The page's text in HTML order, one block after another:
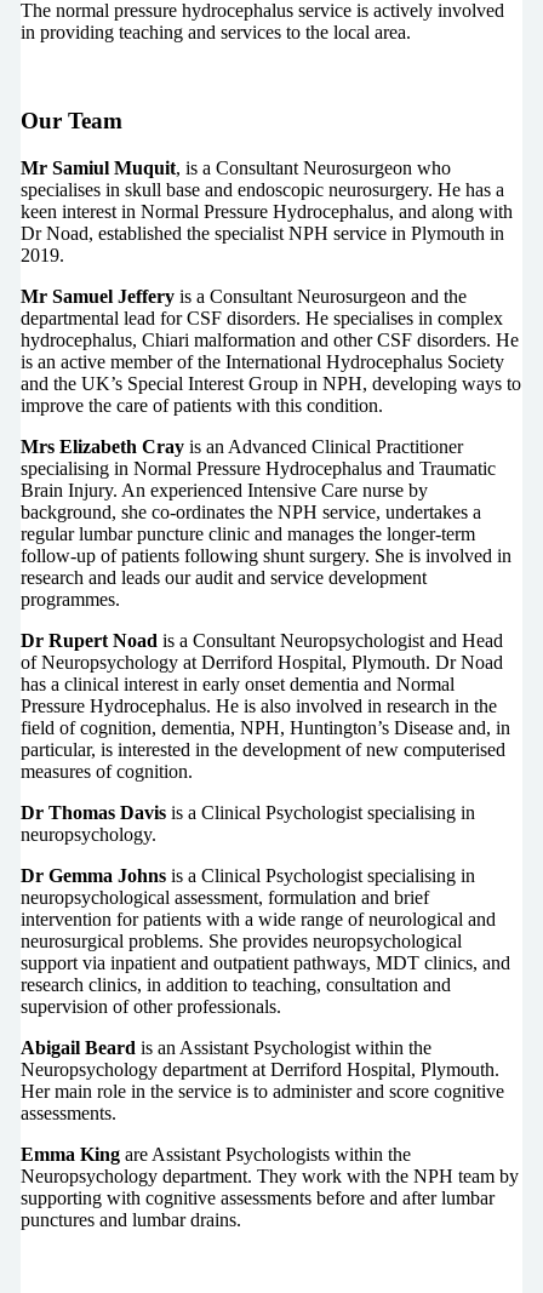
The normal pressure hydrocephalus service is actively involved
in providing teaching and services to the local area.
Our Team
Mr Samiul Muquit, is a Consultant Neurosurgeon who
specialises in skull base and endoscopic neurosurgery. He has a
keen interest in Normal Pressure Hydrocephalus, and along with
Dr Noad, established the specialist NPH service in Plymouth in
2019.
Mr Samuel Jefferyis a Consultant Neurosurgeon and the
departmental lead for CSF disorders. He specialises in complex
hydrocephalus, Chiari malformation and other CSF disorders. He
is an active member of the International Hydrocephalus Society
and the UK’s Special Interest Group in NPH, developing ways to
improve the care of patients with this condition.
Mrs Elizabeth Crayis an Advanced Clinical Practitioner
specialising in Normal Pressure Hydrocephalus and Traumatic
Brain Injury. An experienced Intensive Care nurse by
background, she co-ordinates the NPH service, undertakes a
regular lumbar puncture clinic and manages the longer-term
follow-up of patients following shunt surgery. She is involved in
research and leads our audit and service development
programmes.
Dr Rupert Noad is a Consultant Neuropsychologist and Head
of Neuropsychology at Derriford Hospital, Plymouth. Dr Noad
has a clinical interest in early onset dementia and Normal
Pressure Hydrocephalus. He is also involved in research in the
field of cognition, dementia, NPH, Huntington’s Disease and, in
particular, is interested in the development of new computerised
measures of cognition.
Dr Thomas Davisis a Clinical Psychologist specialising in
neuropsychology.
Dr Gemma Johns is a Clinical Psychologist specialising in
neuropsychological assessment, formulation and brief
intervention for patients with a wide range of neurological and
neurosurgical problems. She provides neuropsychological
support via inpatient and outpatient pathways, MDT clinics, and
research clinics, in addition to teaching, consultation and
supervision of other professionals.
Abigail Beard is an Assistant Psychologist within the
Neuropsychology department at Derriford Hospital, Plymouth.
Her main role in the service is to administer and score cognitive
assessments.
Emma Kingare Assistant Psychologists within the
Neuropsychology department. They work with the NPH team by
supporting with cognitive assessments before and after lumbar
punctures and lumbar drains.